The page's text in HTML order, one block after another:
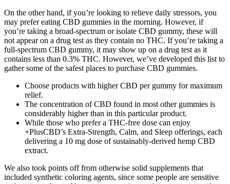
On the other hand, if you’re looking to relieve daily stressors, you
may prefer eating CBD gummies in the morning. However, if
you’re taking a broad-spectrum or isolate CBD gummy, these will
not appear on a drug test as they contain no THC. If you’re taking a
full-spectrum CBD gummy, it may show up on a drug test as it
contains less than 0.3% THC. However, we’ve developed this list to
gather some of the safest places to purchase CBD gummies.
Choose products with higher CBD per gummy for maximum
relief.
The concentration of CBD found in most other gummies is
considerably higher than in this particular product.
While those who prefer a THC-free dose can enjoy
+PlusCBD’s Extra-Strength, Calm, and Sleep offerings, each
delivering a 10 mg dose of sustainably-derived hemp CBD
extract.
We also took points off from otherwise solid supplements that
included synthetic coloring agents, since some people are sensitive